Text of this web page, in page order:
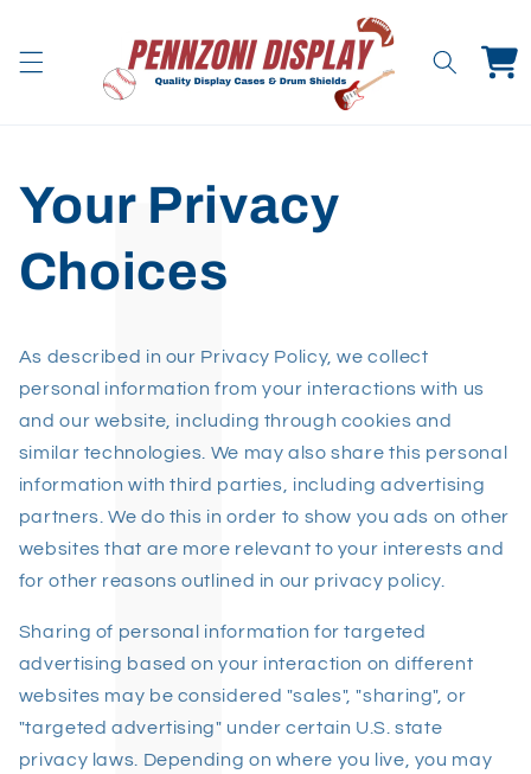
Cart
Your Privacy
Choices
As described in our Privacy Policy, we collect
personal information from your interactions with us
and our website, including through cookies and
similar technologies. We may also share this personal
information with third parties, including advertising
partners. We do this in order to show you ads on other
websites that are more relevant to your interests and
for other reasons outlined in our privacy policy.
Sharing of personal information for targeted
advertising based on your interaction on different
websites may be considered "sales", "sharing", or
"targeted advertising" under certain U.S. state
privacy laws. Depending on where you live, you may